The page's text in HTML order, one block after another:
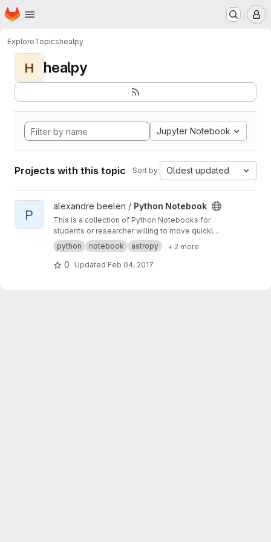
Skip to main content
Homepage
ExploreTopicshealpy
H healpy
Jupyter Notebook
Projects with this topic Sort by: Oldest updated
View Python Notebook project
P
alexandre beelen / Python Notebook
This is a collection of Python Notebooks for
students or researcher willing to move quickly
to Python.
python notebook astropy + 2 more
0 Updated Feb 04, 2017